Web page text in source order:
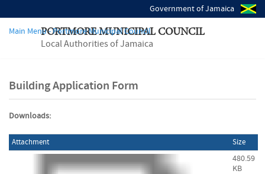
Government of Jamaica
PORTMORE MUNICIPAL COUNCIL
Local Authorities of Jamaica
Main Menu - Portmore Municipal Council
Building Application Form
Downloads:
Attachment Size
480.59
KB